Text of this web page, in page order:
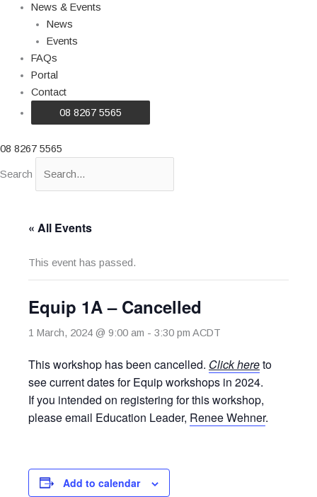
News & Events
News
Events
FAQs
Portal
Contact
08 8267 5565
08 8267 5565
Search
« All Events
This event has passed.
Equip 1A – Cancelled
1 March, 2024 @ 9:00 am - 3:30 pm ACDT
This workshop has been cancelled. Clickhereto
see current dates for Equip workshops in 2024.
If you intended on registering for this workshop,
please email Education Leader, Renee Wehner.
Add to calendar